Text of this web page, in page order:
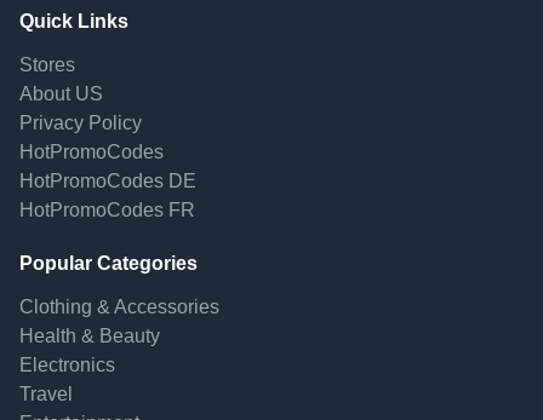
Quick Links
Stores
About US
Privacy Policy
HotPromoCodes
HotPromoCodes DE
HotPromoCodes FR
Popular Categories
Clothing & Accessories
Health & Beauty
Electronics
Travel